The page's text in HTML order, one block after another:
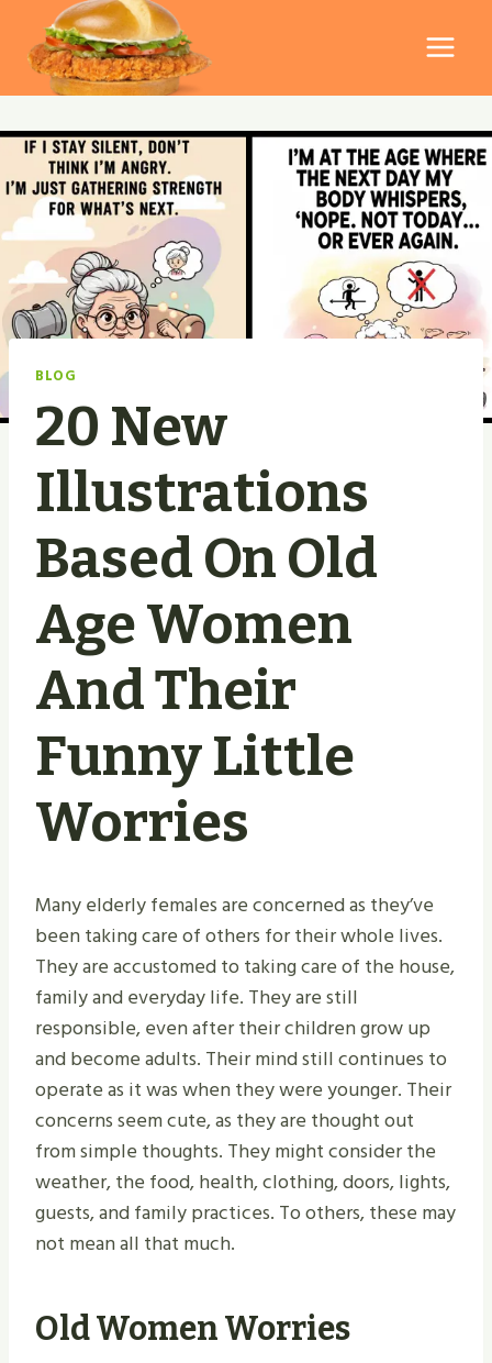
content
BLOG
20 New
Illustrations
Based On Old
Age Women
And Their
Funny Little
Worries
Many elderly females are concerned as they’ve
been taking care of others for their whole lives.
They are accustomed to taking care of the house,
family and everyday life. They are still
responsible, even after their children grow up
and become adults. Their mind still continues to
operate as it was when they were younger. Their
concerns seem cute, as they are thought out
from simple thoughts. They might consider the
weather, the food, health, clothing, doors, lights,
guests, and family practices. To others, these may
not mean all that much.
Old Women Worries